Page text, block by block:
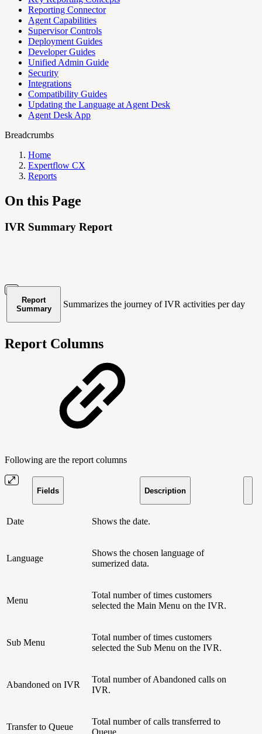
Reporting Connector
Agent Capabilities
Supervisor Controls
Deployment Guides
Developer Guides
Unified Admin Guide
Security
Integrations
Compatibility Guides
Updating the Language at Agent Desk
Agent Desk App
Breadcrumbs
Home
Expertflow CX
Reports
On this Page
IVR Summary Report
Report
Summary
Summarizes the journey of IVR activities per day
Report Columns
Following are the report columns
Fields Description
Date Shows the date.
Language
Shows the chosen language of
sumerized data.
Menu
Total number of times customers
selected the Main Menu on the IVR.
Sub Menu
Total number of times customers
selected the Sub Menu on the IVR.
Abandoned on IVR
Total number of Abandoned calls on
IVR.
Transfer to Queue
Total number of calls transferred to